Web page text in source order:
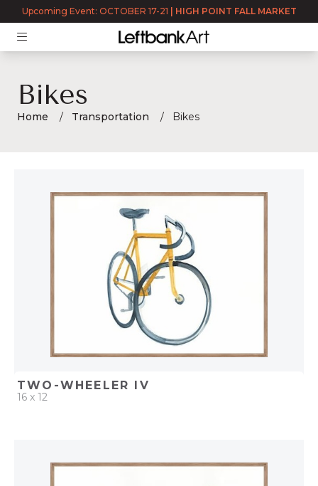
Upcoming Event: OCTOBER 17-21 HIGH POINT FALL MARKET
Bikes
Home Transportation Bikes
TWO-WHEELER IV
16 x 12
ADD TO PROJECT